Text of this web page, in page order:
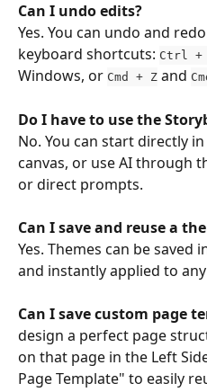
Can I undo edits?
Yes. You can undo and
keyboard shortcuts: Ctrl +
Windows, or Cmd + Z and
Do I have to use the
No. You can start directly
canvas, or use AI through
or direct prompts.
Can I save and reuse a
Yes. Themes can be
and instantly applied to
Can I save custom page
design a perfect page
on that page in the Left
Page Template" to easily